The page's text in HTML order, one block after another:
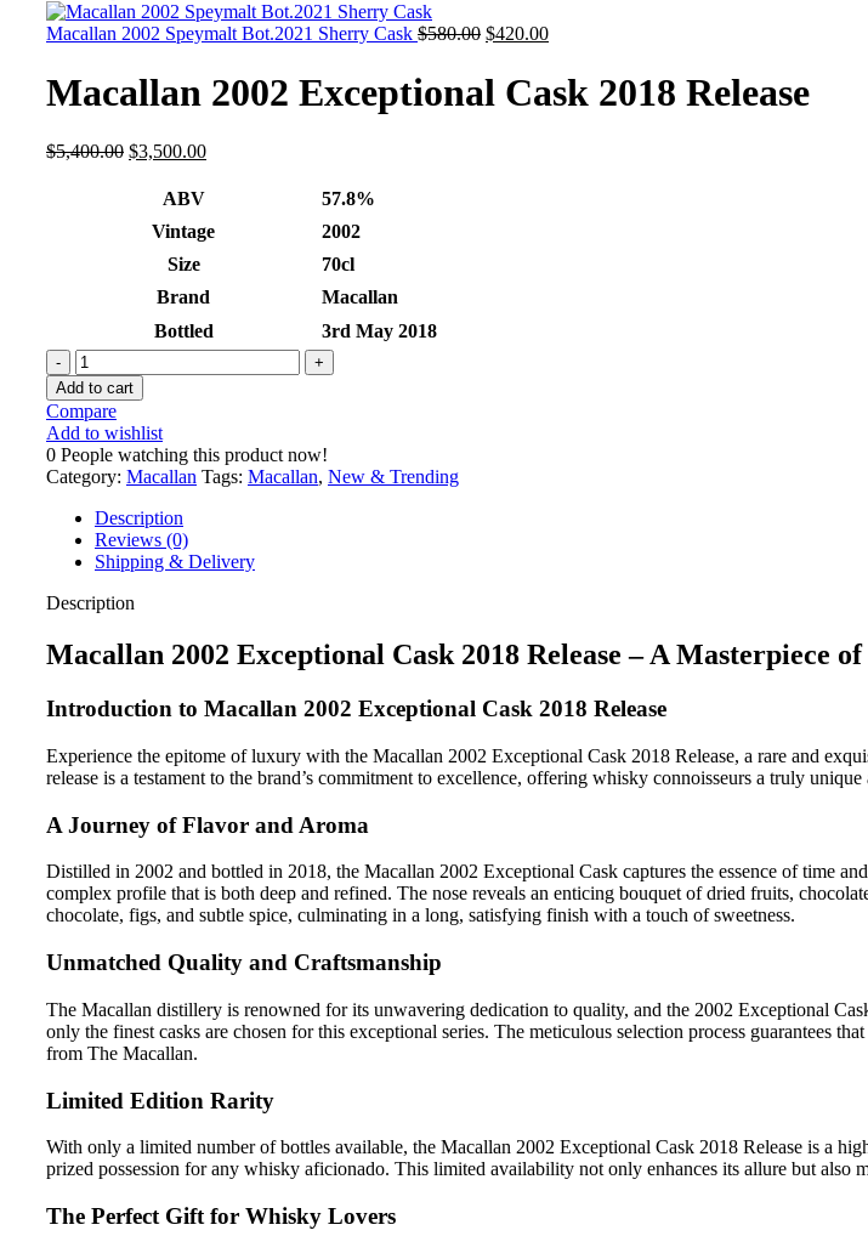
Macallan 2002 Speymalt Bot.2021 Sherry Cask $580.00 $420.00
Macallan 2002 Exceptional Cask 2018 Release
$5,400.00 $3,500.00
ABV
57.8%
Vintage
2002
Size
70cl
Brand
Macallan
Bottled
3rd May 2018
Add to cart
Compare
Add to wishlist
0 People watching this product now!
Category: Macallan Tags: Macallan, New & Trending
Description
Reviews (0)
Shipping & Delivery
Description
Macallan 2002 Exceptional Cask 2018 Release – A Masterpiece
Introduction to Macallan 2002 Exceptional Cask 2018 Release
Experience the epitome of luxury with the Macallan 2002 Exceptional Cask 2018 Release, a rare and
release is a testament to the brand’s commitment to excellence, offering whisky connoisseurs a truly
A Journey of Flavor and Aroma
Distilled in 2002 and bottled in 2018, the Macallan 2002 Exceptional Cask captures the essence of time
complex profile that is both deep and refined. The nose reveals an enticing bouquet of dried fruits,
chocolate, figs, and subtle spice, culminating in a long, satisfying finish with a touch of sweetness.
Unmatched Quality and Craftsmanship
The Macallan distillery is renowned for its unwavering dedication to quality, and the 2002 Exceptional
only the finest casks are chosen for this exceptional series. The meticulous selection process guarantees
from The Macallan.
Limited Edition Rarity
With only a limited number of bottles available, the Macallan 2002 Exceptional Cask 2018 Release is a
prized possession for any whisky aficionado. This limited availability not only enhances its allure but
The Perfect Gift for Whisky Lovers